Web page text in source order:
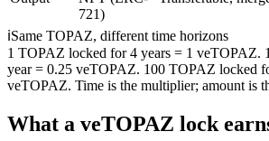
721)
ℹSame TOPAZ, different time horizons
1 TOPAZ locked for 4 years = 1 veTOPAZ.
year = 0.25 veTOPAZ. 100 TOPAZ locked
veTOPAZ. Time is the multiplier; amount is
What a veTOPAZ lock